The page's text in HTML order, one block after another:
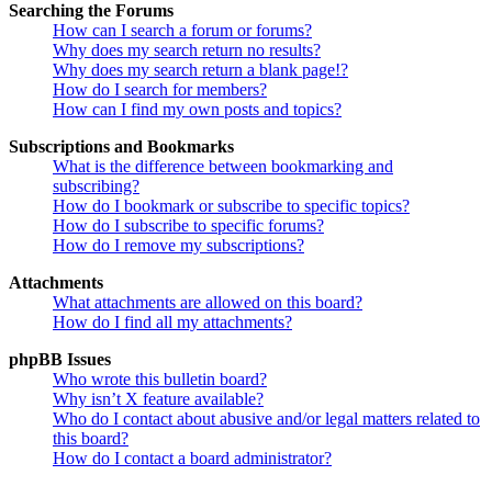
Searching the Forums
How can I search a forum or forums?
Why does my search return no results?
Why does my search return a blank page!?
How do I search for members?
How can I find my own posts and topics?
Subscriptions and Bookmarks
What is the difference between bookmarking and
subscribing?
How do I bookmark or subscribe to specific topics?
How do I subscribe to specific forums?
How do I remove my subscriptions?
Attachments
What attachments are allowed on this board?
How do I find all my attachments?
phpBB Issues
Who wrote this bulletin board?
Why isn’t X feature available?
Who do I contact about abusive and/or legal matters related to
this board?
How do I contact a board administrator?